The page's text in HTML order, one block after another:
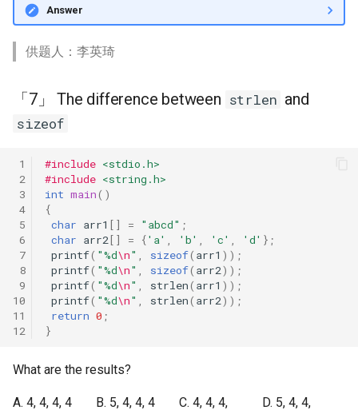
「16」 Overflow
Answer
供题人：李英琦
「7」 The difference between strlen and
sizeof
1
2
3
4
5
6
7
8
9
10
11
12
#include <stdio.h>
#include <string.h>
int main()
{
char arr1 [] = "abcd" ;
char arr2[] = {'a' 'b' 'c' 'd' };
printf( "%d\n" sizeof( arr1 ));
printf( "%d\n" sizeof( arr2));
printf( "%d\n" strlen( arr1 ));
printf( "%d\n" strlen( arr2));
return 0 ;
}
What are the results?
A. 4, 4, 4, 4 B. 5, 4, 4, 4
C. 4, 4, 4,
D. 5, 4, 4,